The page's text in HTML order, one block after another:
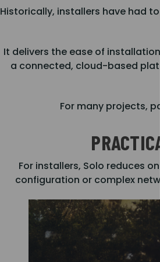
Historically, installers have had
It delivers the ease of
a connected, cloud-based
For many projects,
For installers, Solo reduces
configuration or complex